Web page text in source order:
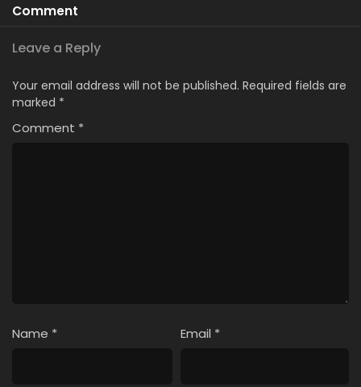
Comment
Leave a Reply
Your email address will not be published. Required fields are
marked *
Comment *
Name * Email *